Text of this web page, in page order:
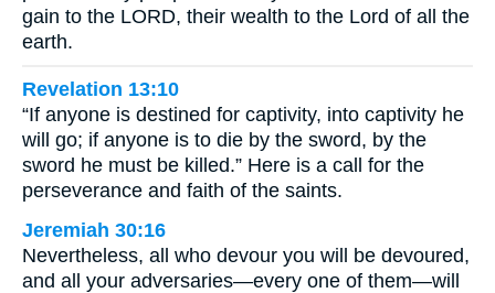
gain to the LORD, their wealth to the Lord of all the
earth.
Revelation 13:10
“If anyone is destined for captivity, into captivity he
will go; if anyone is to die by the sword, by the
sword he must be killed.” Here is a call for the
perseverance and faith of the saints.
Jeremiah 30:16
Nevertheless, all who devour you will be devoured,
and all your adversaries—every one of them—will